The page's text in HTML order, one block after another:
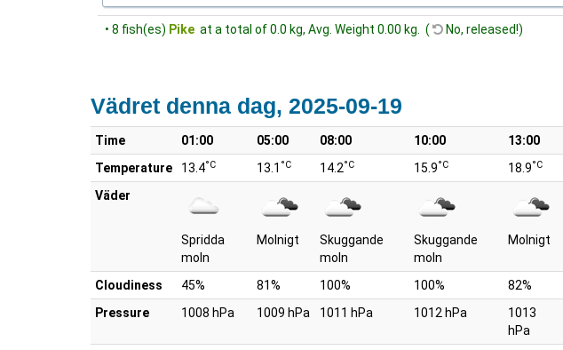
• 8 fish(es) Pike at a total of 0.0 kg, Avg. Weight 0.00 kg. ( No, released!)
Vädret denna dag, 2025-09-19
Time 01:00 05:00 08:00 10:00 13:00
Temperature
13.4°C 13.1 °C 14.2°C 15.9°C 18.9°C
Väder
Spridda
moln
Molnigt
Skuggande
moln
Skuggande
moln
Molnigt
Cloudiness
45% 81% 100% 100% 82%
Pressure
1008 hPa 1009 hPa 1011 hPa 1012 hPa
1013
hPa